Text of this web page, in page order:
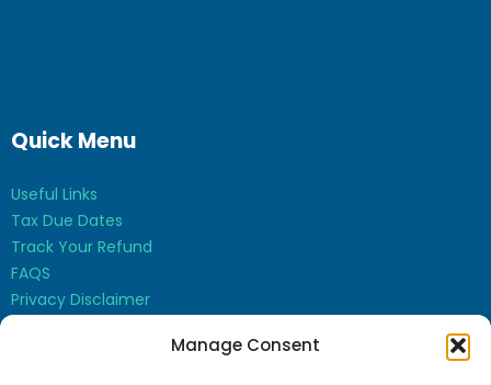
Manage Consent
Quick Menu
Useful Links
Tax Due Dates
Track Your Refund
FAQS
Privacy Disclaimer
Opt-out preferences